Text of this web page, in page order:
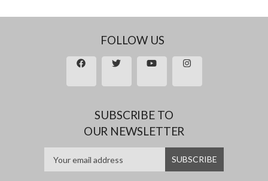
FOLLOW US
SUBSCRIBE TO
OUR NEWSLETTER